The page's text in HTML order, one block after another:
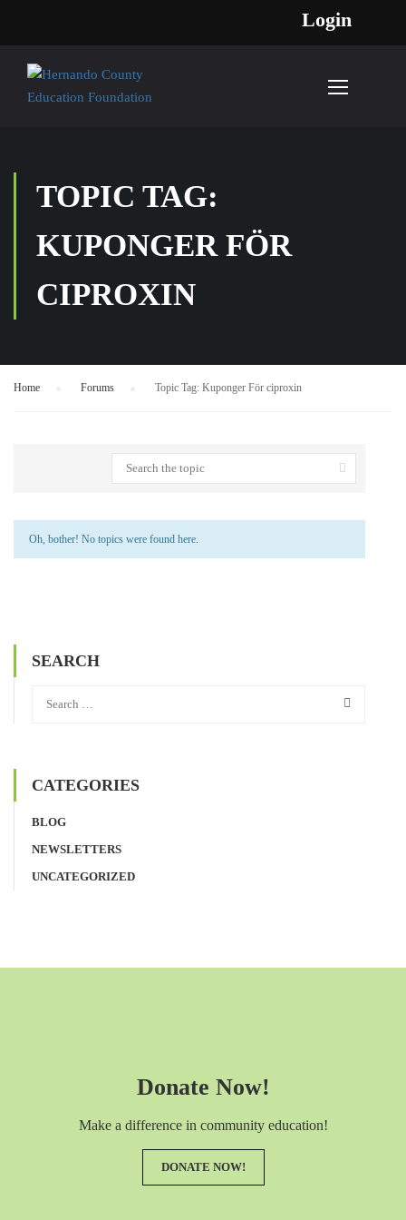
Login
TOPIC TAG:
KUPONGER FÖR
CIPROXIN
Home Forums Topic Tag: Kuponger För ciproxin
Oh, bother! No topics were found here.
SEARCH
CATEGORIES
BLOG
NEWSLETTERS
UNCATEGORIZED
Donate Now!
Make a difference in community education!
DONATE NOW!